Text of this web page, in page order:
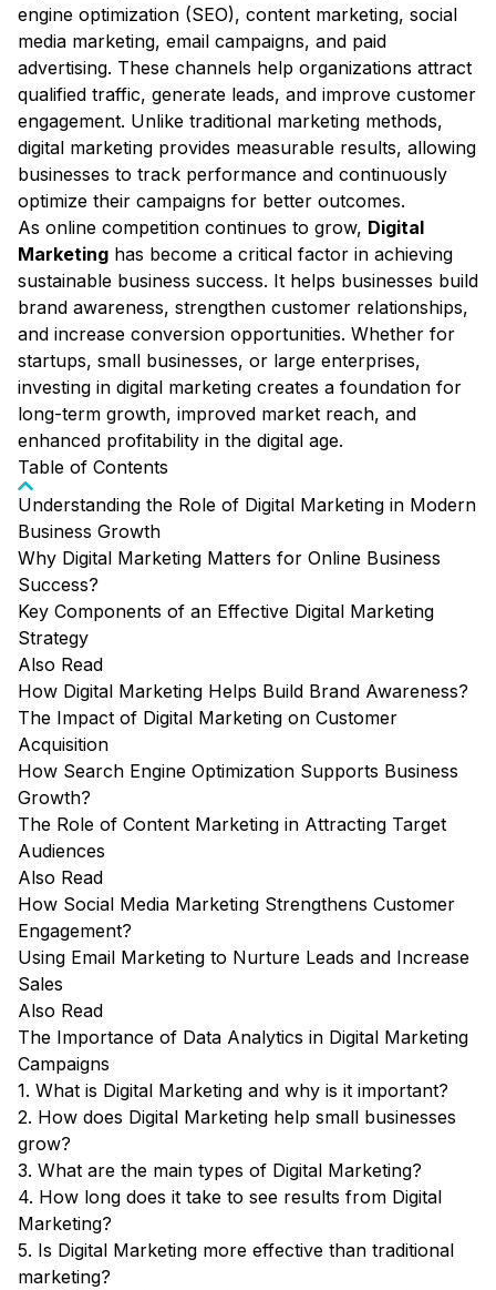
engine optimization (SEO), content marketing, social
media marketing, email campaigns, and paid
advertising. These channels help organizations attract
qualified traffic, generate leads, and improve customer
engagement. Unlike traditional marketing methods,
digital marketing provides measurable results, allowing
businesses to track performance and continuously
optimize their campaigns for better outcomes.
As online competition continues to grow, Digital
Marketing has become a critical factor in achieving
sustainable business success. It helps businesses build
brand awareness, strengthen customer relationships,
and increase conversion opportunities. Whether for
startups, small businesses, or large enterprises,
investing in digital marketing creates a foundation for
long-term growth, improved market reach, and
enhanced profitability in the digital age.
Table of Contents
Understanding the Role of Digital Marketing in Modern
Business Growth
Why Digital Marketing Matters for Online Business
Success?
Key Components of an Effective Digital Marketing
Strategy
Also Read
How Digital Marketing Helps Build Brand Awareness?
The Impact of Digital Marketing on Customer
Acquisition
How Search Engine Optimization Supports Business
Growth?
The Role of Content Marketing in Attracting Target
Audiences
Also Read
How Social Media Marketing Strengthens Customer
Engagement?
Using Email Marketing to Nurture Leads and Increase
Sales
Also Read
The Importance of Data Analytics in Digital Marketing
Campaigns
1. What is Digital Marketing and why is it important?
2. How does Digital Marketing help small businesses
grow?
3. What are the main types of Digital Marketing?
4. How long does it take to see results from Digital
Marketing?
5. Is Digital Marketing more effective than traditional
marketing?